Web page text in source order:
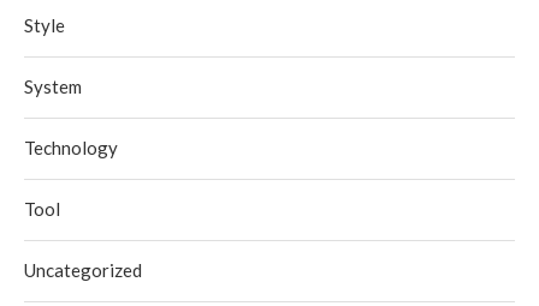
Style
System
Technology
Tool
Uncategorized